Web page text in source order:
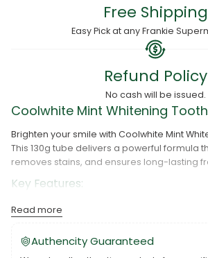
Free Shipping
Easy Pick at any Frankie
Refund Policy
No cash will be issued.
Coolwhite Mint Whitening
Brighten your smile with Coolwhite Mint
This 130g tube delivers a powerful formula
removes stains, and ensures long-lasting
Key Features:
Whitening Power:
Fresh Mint Flavor:Keeps breath fresh
Read more
Authencity Guaranteed